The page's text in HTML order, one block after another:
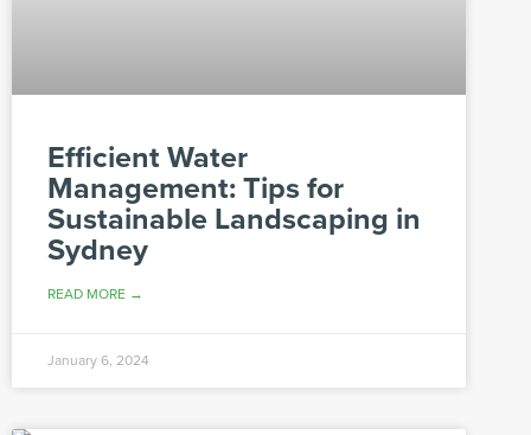
Efficient Water
Management: Tips for
Sustainable Landscaping in
Sydney
READ MORE →
January 6, 2024